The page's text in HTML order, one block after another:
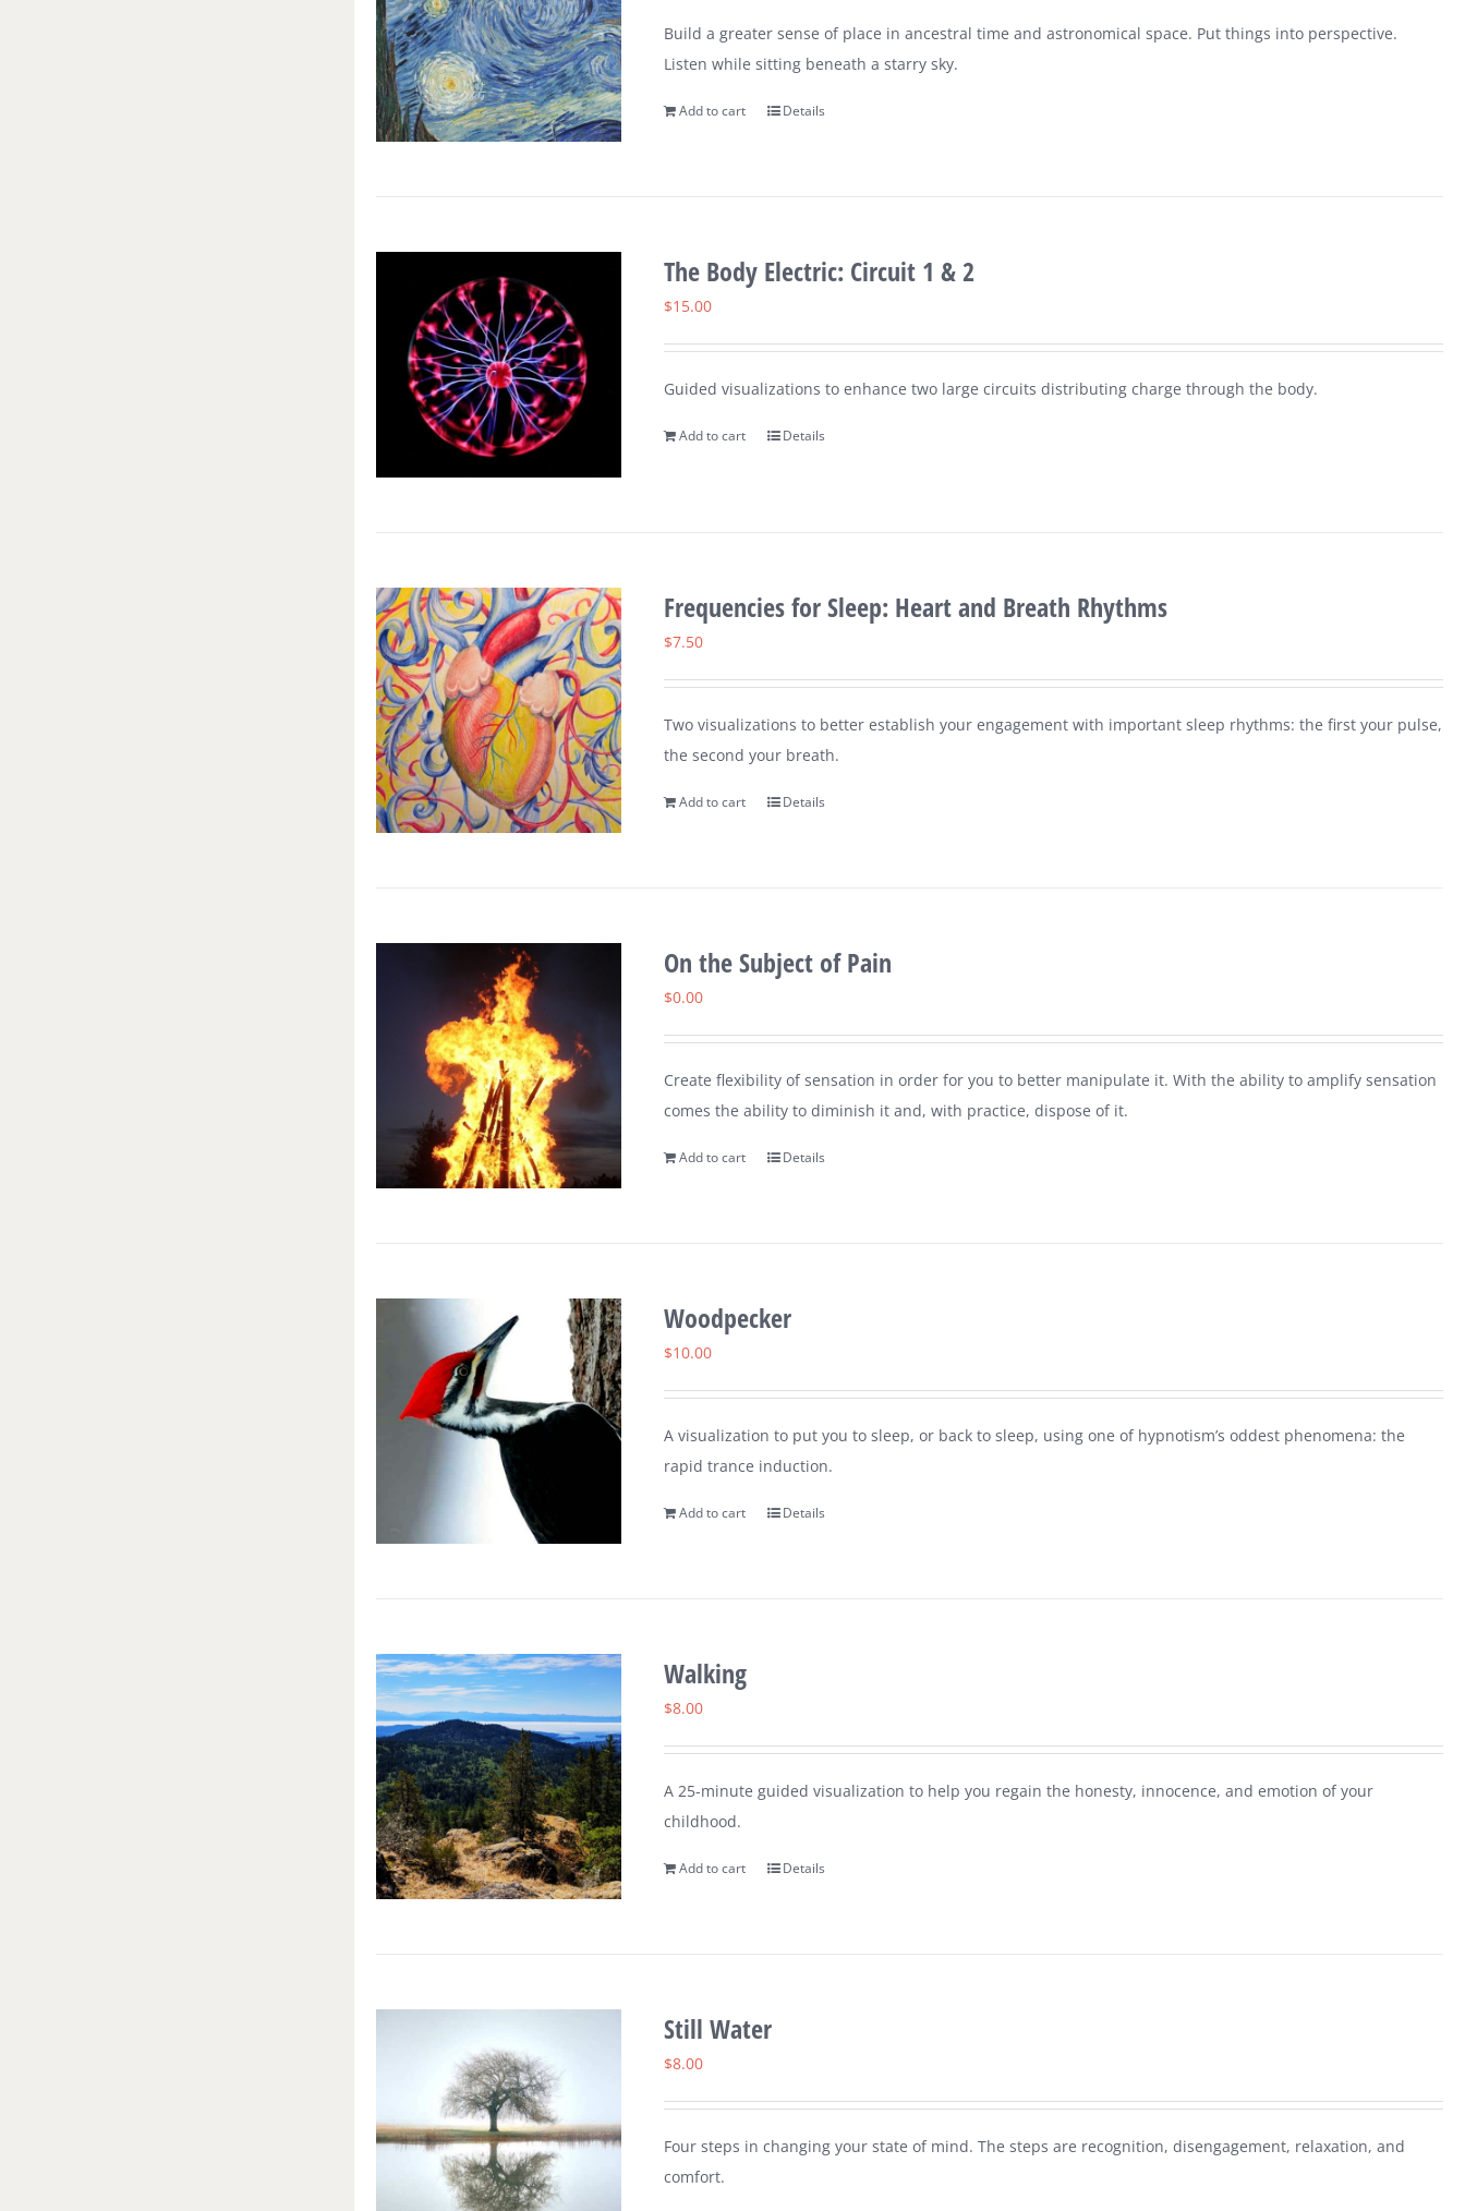
Build a greater sense of place in ancestral time and astronomical space. Put things into perspective.
Listen while sitting beneath a starry sky.
Add to cart Details
The Body Electric: Circuit 1 & 2
$15.00
Guided visualizations to enhance two large circuits distributing charge through the body.
Add to cart Details
Frequencies for Sleep: Heart and Breath Rhythms
$7.50
Two visualizations to better establish your engagement with important sleep rhythms: the first your pulse,
the second your breath.
Add to cart Details
On the Subject of Pain
$0.00
Create flexibility of sensation in order for you to better manipulate it. With the ability to amplify sensation
comes the ability to diminish it and, with practice, dispose of it.
Add to cart Details
Woodpecker
$10.00
A visualization to put you to sleep, or back to sleep, using one of hypnotism’s oddest phenomena: the
rapid trance induction.
Add to cart Details
Walking
$8.00
A 25-minute guided visualization to help you regain the honesty, innocence, and emotion of your
childhood.
Add to cart Details
Still Water
$8.00
Four steps in changing your state of mind. The steps are recognition, disengagement, relaxation, and
comfort.